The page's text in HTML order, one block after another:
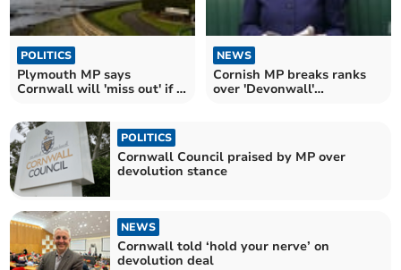
POLITICS
Plymouth MP says
Cornwall will 'miss out' if it
NEWS
Cornish MP breaks ranks
over 'Devonwall'
POLITICS
Cornwall Council praised by MP over
devolution stance
NEWS
Cornwall told ‘hold your nerve’ on
devolution deal